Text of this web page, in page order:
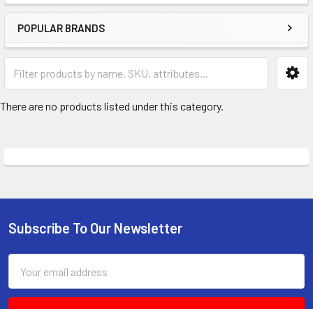
POPULAR BRANDS
There are no products listed under this category.
Subscribe To Our Newsletter
Address